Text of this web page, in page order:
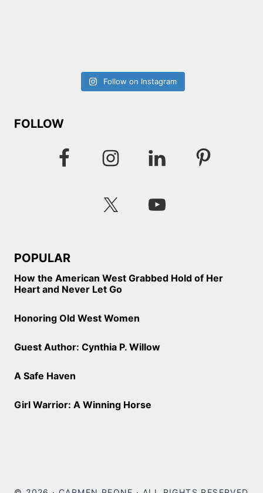
Follow on Instagram
FOLLOW
POPULAR
How the American West Grabbed Hold of Her
Heart and Never Let Go
Honoring Old West Women
Guest Author: Cynthia P. Willow
A Safe Haven
Girl Warrior: A Winning Horse